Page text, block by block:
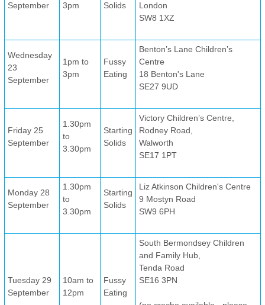
September
3pm
Solids
London
SW8 1XZ
Wednesday
23
September
1pm to
3pm
Fussy
Eating
Benton’s Lane Children’s
Centre
18 Benton's Lane
SE27 9UD
Friday 25
September
1.30pm
to
3.30pm
Starting
Solids
Victory Children’s Centre,
Rodney Road,
Walworth
SE17 1PT
Monday 28
September
1.30pm
to
3.30pm
Starting
Solids
Liz Atkinson Children's Centre
9 Mostyn Road
SW9 6PH
Tuesday 29
September
10am to
12pm
Fussy
Eating
South Bermondsey Children
and Family Hub,
Tenda Road
SE16 3PN